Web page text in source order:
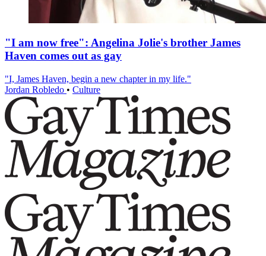
"I am now free": Angelina Jolie's brother James
Haven comes out as gay
"I, James Haven, begin a new chapter in my life."
Jordan Robledo • Culture